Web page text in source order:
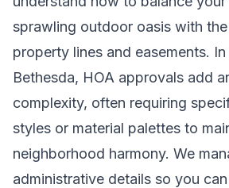
sprawling outdoor oasis with
property lines and easements.
Bethesda, HOA approvals add
complexity, often requiring
styles or material palettes to
neighborhood harmony. We
administrative details so you